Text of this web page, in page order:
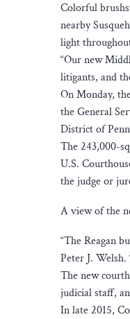
Colorful
nearby
light
“Our new
litigants, and
On Monday,
the General
District of
The 243,000-
U.S.
the judge or
A view of the
“The Reagan
Peter J.
The new
judicial staff,
In late 2015,